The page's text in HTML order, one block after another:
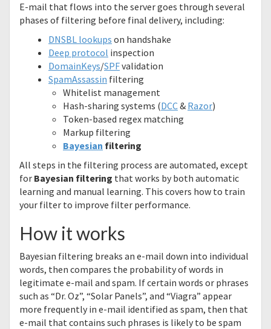
E-mail that flows into the server goes through several
phases of filtering before final delivery, including:
DNSBL lookups on handshake
Deep protocol inspection
DomainKeys/SPFvalidation
SpamAssassin filtering
Whitelist management
Hash-sharing systems (DCC& Razor)
Token-based regex matching
Markup filtering
Bayesian filtering
All steps in the filtering process are automated, except
for Bayesian filtering that works by both automatic
learning and manual learning. This covers how to train
your filter to improve filter performance.
How it works
Bayesian filtering breaks an e-mail down into individual
words, then compares the probability of words in
legitimate e-mail and spam. If certain words or phrases
such as “Dr. Oz”, “Solar Panels”, and “Viagra” appear
more frequently in e-mail identified as spam, then that
e-mail that contains such phrases is likely to be spam